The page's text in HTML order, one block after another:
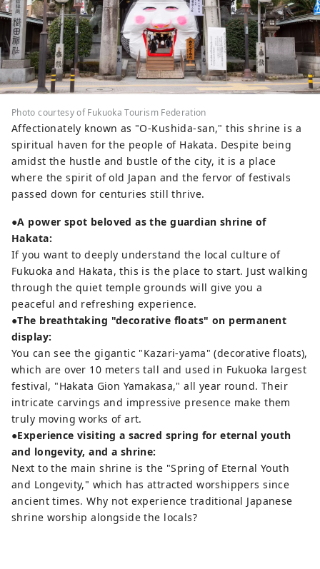
Photo courtesy of Fukuoka Tourism Federation
Affectionately known as "O-Kushida-san," this shrine is a
spiritual haven for the people of Hakata. Despite being
amidst the hustle and bustle of the city, it is a place
where the spirit of old Japan and the fervor of festivals
passed down for centuries still thrive.
●A power spot beloved as the guardian shrine of
Hakata:
If you want to deeply understand the local culture of
Fukuoka and Hakata, this is the place to start. Just walking
through the quiet temple grounds will give you a
peaceful and refreshing experience.
●The breathtaking "decorative floats" on permanent
display:
You can see the gigantic "Kazari-yama" (decorative floats),
which are over 10 meters tall and used in Fukuoka largest
festival, "Hakata Gion Yamakasa," all year round. Their
intricate carvings and impressive presence make them
truly moving works of art.
●Experience visiting a sacred spring for eternal youth
and longevity, and a shrine:
Next to the main shrine is the "Spring of Eternal Youth
and Longevity," which has attracted worshippers since
ancient times. Why not experience traditional Japanese
shrine worship alongside the locals?